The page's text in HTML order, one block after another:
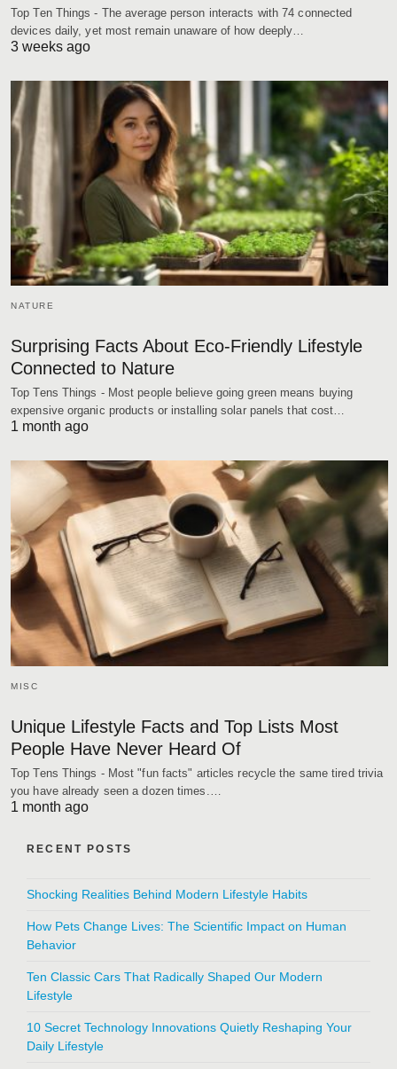
Top Ten Things - The average person interacts with 74 connected
devices daily, yet most remain unaware of how deeply…
3 weeks ago
NATURE
Surprising Facts About Eco-Friendly Lifestyle
Connected to Nature
Top Tens Things - Most people believe going green means buying
expensive organic products or installing solar panels that cost…
1 month ago
MISC
Unique Lifestyle Facts and Top Lists Most
People Have Never Heard Of
Top Tens Things - Most "fun facts" articles recycle the same tired trivia
you have already seen a dozen times.…
1 month ago
RECENT POSTS
Shocking Realities Behind Modern Lifestyle Habits
How Pets Change Lives: The Scientific Impact on Human
Behavior
Ten Classic Cars That Radically Shaped Our Modern
Lifestyle
10 Secret Technology Innovations Quietly Reshaping Your
Daily Lifestyle